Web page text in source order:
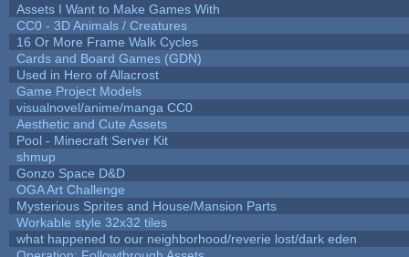
Assets I Want to Make Games With
CC0 - 3D Animals / Creatures
16 Or More Frame Walk Cycles
Cards and Board Games (GDN)
Used in Hero of Allacrost
Game Project Models
visualnovel/anime/manga CC0
Aesthetic and Cute Assets
Pool - Minecraft Server Kit
shmup
Gonzo Space D&D
OGA Art Challenge
Mysterious Sprites and House/Mansion Parts
Workable style 32x32 tiles
what happened to our neighborhood/reverie lost/dark eden